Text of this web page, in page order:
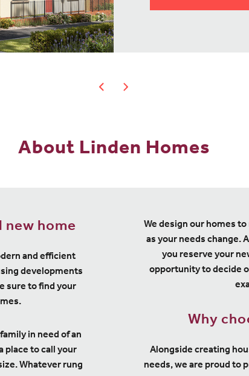
About Linden Homes
new home
and efficient
developments
sure to find your
in need of an
place to call your
Whatever rung
We design our homes
as your needs change.
you reserve your
opportunity to decide
Why
Alongside creating
needs, we are proud to